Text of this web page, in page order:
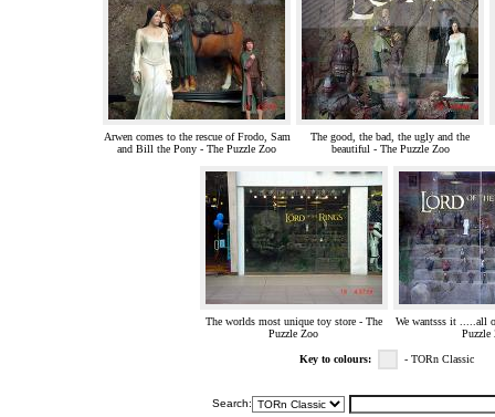
Arwen comes to the rescue of Frodo, Sam
and Bill the Pony - The Puzzle Zoo
The good, the bad, the ugly and the
beautiful - The Puzzle Zoo
The worlds most unique toy store - The
Puzzle Zoo
We wantsss it .....all
Puzzle
Key to colours: - TORn Classic
Search: